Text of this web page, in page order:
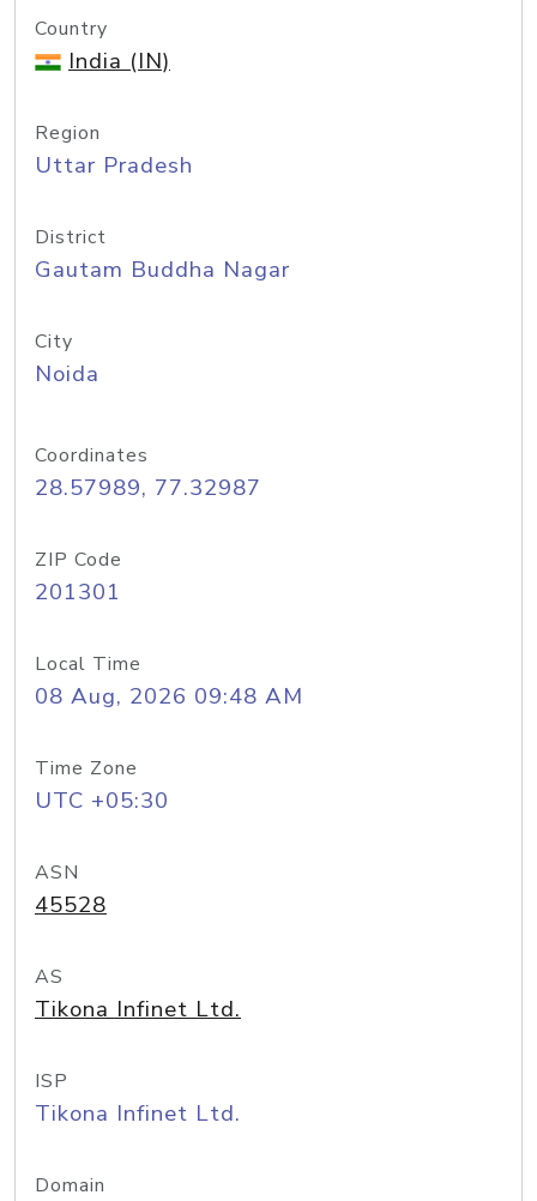
Country
India (IN)
Region
Uttar Pradesh
District
Gautam Buddha Nagar
City
Noida
Coordinates
28.57989, 77.32987
ZIP Code
201301
Local Time
08 Aug, 2026 09:48 AM
Time Zone
UTC +05:30
ASN
45528
AS
Tikona Infinet Ltd.
ISP
Tikona Infinet Ltd.
Domain